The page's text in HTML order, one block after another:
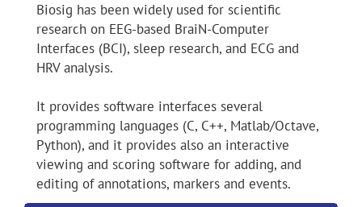
Biosig has been widely used for scientific
research on EEG-based BraiN-Computer
Interfaces (BCI), sleep research, and ECG and
HRV analysis.
It provides software interfaces several
programming languages (C, C++, Matlab/Octave,
Python), and it provides also an interactive
viewing and scoring software for adding, and
editing of annotations, markers and events.